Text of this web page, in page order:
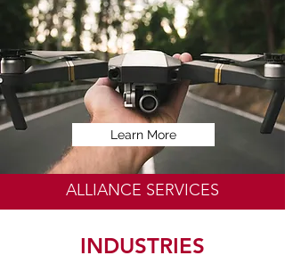
Learn More
ALLIANCE SERVICES
INDUSTRIES